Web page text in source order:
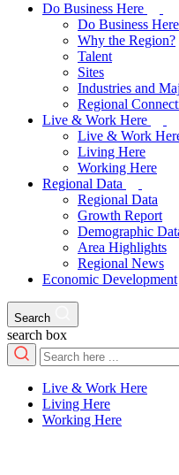
Do Business Here
Do Business Here
Why the Region?
Talent
Sites
Industries and
Regional
Live & Work Here
Live & Work
Living Here
Working Here
Regional Data
Regional Data
Growth Report
Demographic
Area Highlights
Regional News
Economic Development
Search
search box
Live & Work Here
Living Here
Working Here